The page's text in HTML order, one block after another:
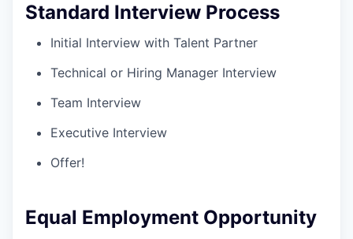
Standard Interview Process
Initial Interview with Talent Partner
Technical or Hiring Manager Interview
Team Interview
Executive Interview
Offer!
Equal Employment Opportunity